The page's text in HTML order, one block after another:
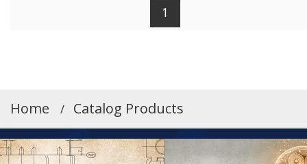
Home Catalog Products
entered in the forward input fields will be
displayed.
1